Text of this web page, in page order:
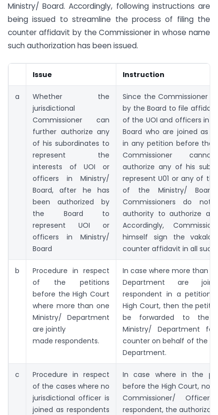
Ministry/ Board. Accordingly, following instructions are
being issued to streamline the process of filing the
counter affidavit by the Commissioner in whose name
such authorization has been issued.
Issue Instruction
a
Whether the
jurisdictional
Commissioner can
further authorize any
of his subordinates to
represent the
interests of UOI or
officers in Ministry/
Board, after he has
been authorized by
the Board to
represent UOI or
officers in Ministry/
Board
Since the Commissioner
by the Board to file
of the UOI and officers in
Board who are joined as
in any petition before the
Commissioner
authorize any of his
represent U01 or any of
of the Ministry/
Commissioners do
authority to authorize
Accordingly,
himself sign the
counter affidavit in all such
b
Procedure in respect
of the petitions
before the High Court
where more than one
Ministry/ Department
are jointly
made respondents.
In case where more than
Department are
respondent in a petition
High Court, then the
be forwarded to the
Ministry/ Department
counter on behalf of the
Department.
c
Procedure in respect
of the cases where no
jurisdictional officer is
joined as respondents
In case where in the
before the High Court, no
Commissioner/
respondent, the